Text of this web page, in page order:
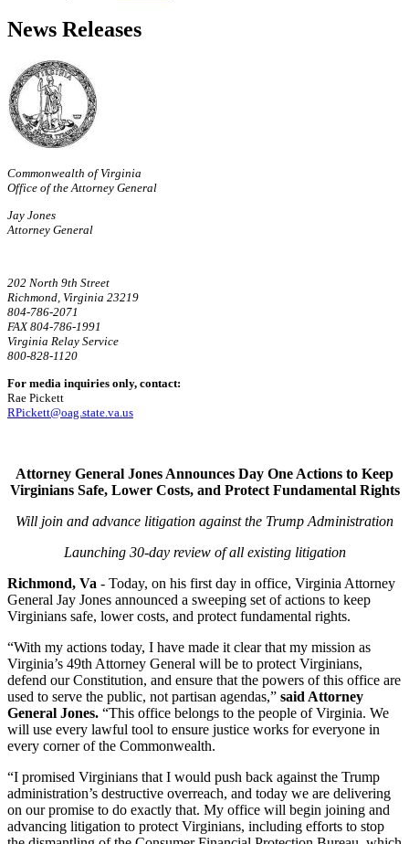
News Releases
Commonwealth of Virginia
Office of the Attorney General
Jay Jones
Attorney General
202 North 9th Street
Richmond, Virginia 23219
804-786-2071
FAX 804-786-1991
Virginia Relay Service
800-828-1120
For media inquiries only, contact:
Rae Pickett
RPickett@oag.state.va.us
Attorney General Jones Announces Day One Actions to Keep
Virginians Safe, Lower Costs, and Protect Fundamental Rights
Will join and advance litigation against the Trump Administration
Launching 30-day review of all existing litigation
Richmond, Va - Today, on his first day in office, Virginia Attorney
General Jay Jones announced a sweeping set of actions to keep
Virginians safe, lower costs, and protect fundamental rights.
“With my actions today, I have made it clear that my mission as
Virginia’s 49th Attorney General will be to protect Virginians,
defend our Constitution, and ensure that the powers of this office are
used to serve the public, not partisan agendas,” said Attorney
General Jones. “This office belongs to the people of Virginia. We
will use every lawful tool to ensure justice works for everyone in
every corner of the Commonwealth.
“I promised Virginians that I would push back against the Trump
administration’s destructive overreach, and today we are delivering
on our promise to do exactly that. My office will begin joining and
advancing litigation to protect Virginians, including efforts to stop